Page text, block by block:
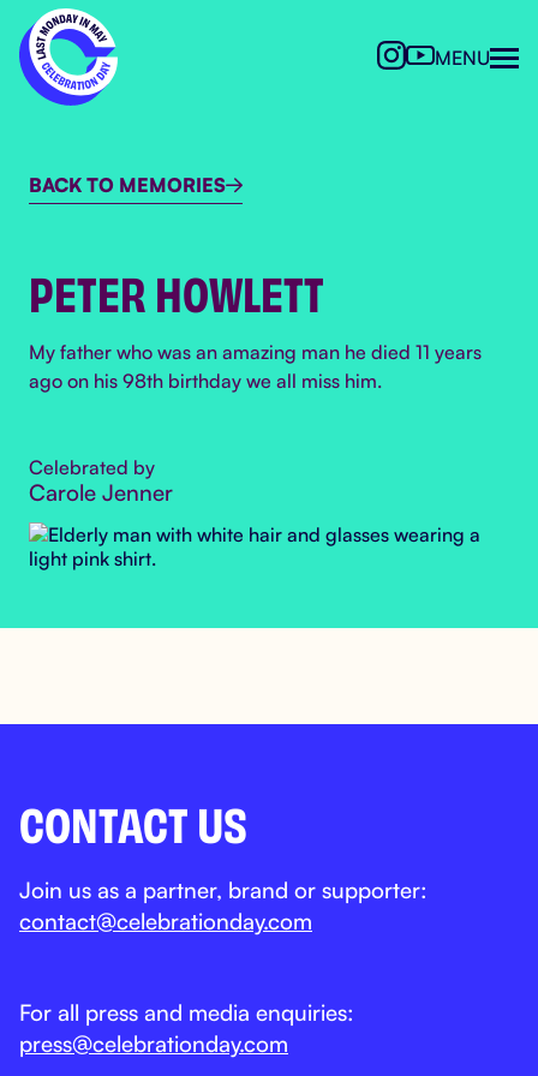
MENU
BACK TO MEMORIES
PETER HOWLETT
My father who was an amazing man he died 11 years
ago on his 98th birthday we all miss him.
Celebrated by
Carole Jenner
CONTACT US
Join us as a partner, brand or supporter:
contact@celebrationday.com
For all press and media enquiries:
press@celebrationday.com